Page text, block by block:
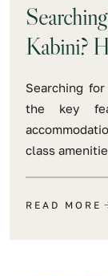
Kabini?
Searching
the key
class
READ MORE